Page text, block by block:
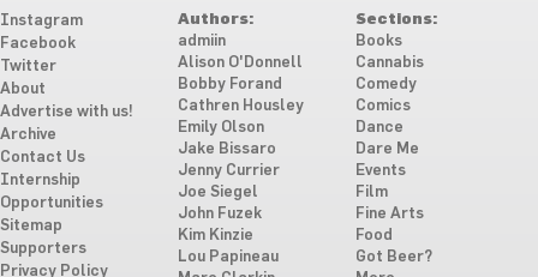
Instagram
Facebook
Twitter
About
Advertise with us!
Archive
Contact Us
Internship
Opportunities
Sitemap
Supporters
Privacy Policy
Authors:
admiin
Alison O'Donnell
Bobby Forand
Cathren Housley
Emily Olson
Jake Bissaro
Jenny Currier
Joe Siegel
John Fuzek
Kim Kinzie
Lou Papineau
Sections:
Books
Cannabis
Comedy
Comics
Dance
Dare Me
Events
Film
Fine Arts
Food
Got Beer?